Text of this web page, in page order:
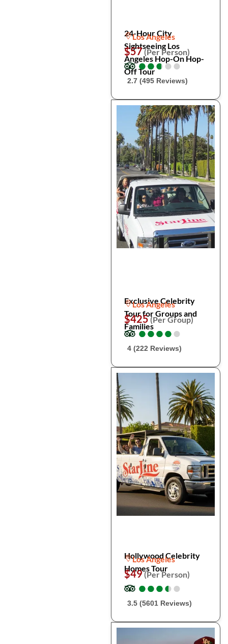
24-Hour City
Sightseeing Los
Angeles Hop-On Hop-
Off Tour
Los Angeles
$57(Per Person)
●
●●
●●
●●
●●
●
2.7 (495 Reviews)
Exclusive Celebrity
Tour for Groups and
Families
Los Angeles
$425(Per Group)
●
●●
●●
●●
●●
●
4 (222 Reviews)
Hollywood Celebrity
Homes Tour
Los Angeles
$49(Per Person)
●
●●
●●
●●
●●
●
3.5 (5601 Reviews)